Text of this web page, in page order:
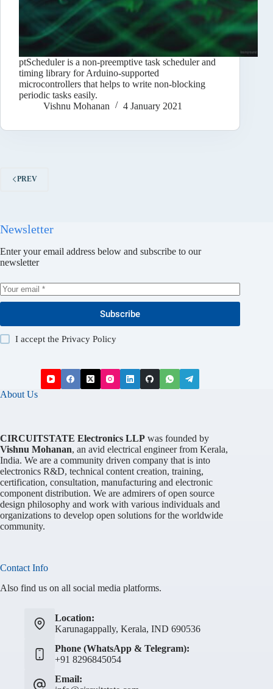
ptScheduler is a non-preemptive task scheduler and
timing library for Arduino-supported
microcontrollers that helps to write non-blocking
periodic tasks easily.
Vishnu Mohanan
4 January 2021
PREV
Newsletter
Enter your email address below and subscribe to our
newsletter
Subscribe
I accept thePrivacy Policy
About Us
CIRCUITSTATE Electronics LLP was founded by
Vishnu Mohanan, an avid electrical engineer from Kerala,
India. We are a community driven company that is into
electronics R&D, technical content creation, training,
certification, consultation, manufacturing and electronic
component distribution. We are admirers of open source
design philosophy and work with various individuals and
organizations to develop open solutions for the worldwide
community.
Contact Info
Also find us on all social media platforms.
Location:
Karunagappally, Kerala, IND 690536
Phone (WhatsApp & Telegram):
+91 8296845054
Email: